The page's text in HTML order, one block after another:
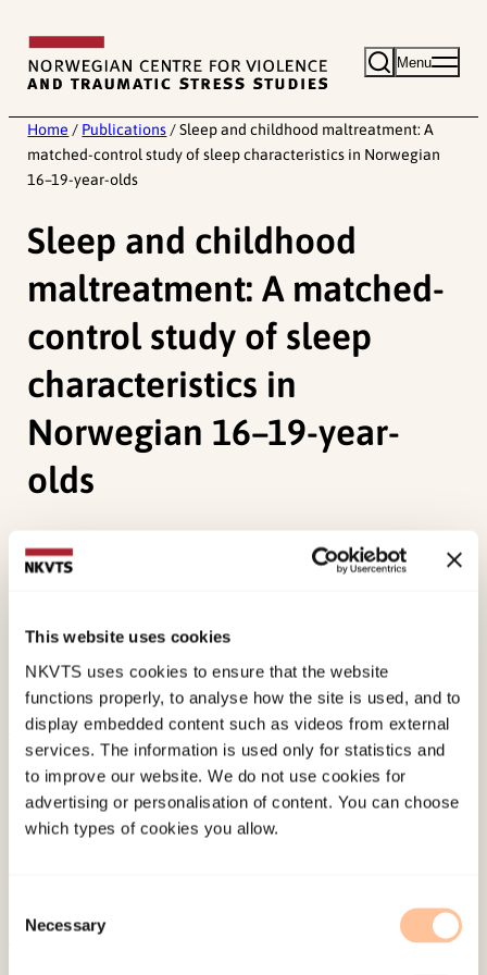
This website uses cookies
NKVTS uses cookies to ensure that the website
functions properly, to analyse how the site is used, and to
display embedded content such as videos from external
services. The information is used only for statistics and
to improve our website. We do not use cookies for
advertising or personalisation of content. You can choose
which types of cookies you allow.
Selection
Necessary
content
Menu
Home / Publications / Sleep and childhood maltreatment: A
matched-control study of sleep characteristics in Norwegian
16–19-year-olds
Sleep and childhood
maltreatment: A matched-
control study of sleep
characteristics in
Norwegian 16–19-year-
olds
Hafstad, G. S.,
Vedaa, Ø., Sivertsen, B., (2023).
control study of sleep characteristics in
Norwegian 16–19-year-oldsBlackwell Publishing.
doi:10.1111/sjop.12960
Published:19. March 2026
Last modified:
9. August 2026